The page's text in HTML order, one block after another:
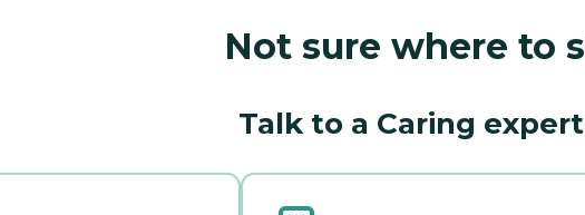
Not sure where to
Talk to a Caring